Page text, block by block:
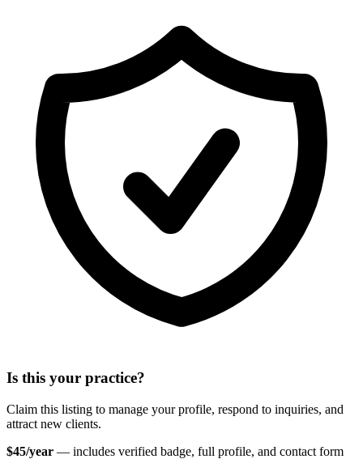
Is this your practice?
Claim this listing to manage your profile, respond to inquiries, and
attract new clients.
$45/year — includes verified badge, full profile, and contact form